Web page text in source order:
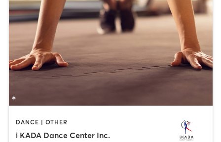
DANCE | OTHER
i KADA Dance Center Inc.